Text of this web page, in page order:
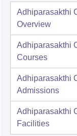
Adhiparasakthi
Overview
Adhiparasakthi
Courses
Adhiparasakthi
Admissions
Adhiparasakthi
Facilities